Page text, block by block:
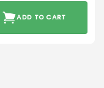
ADD TO CART